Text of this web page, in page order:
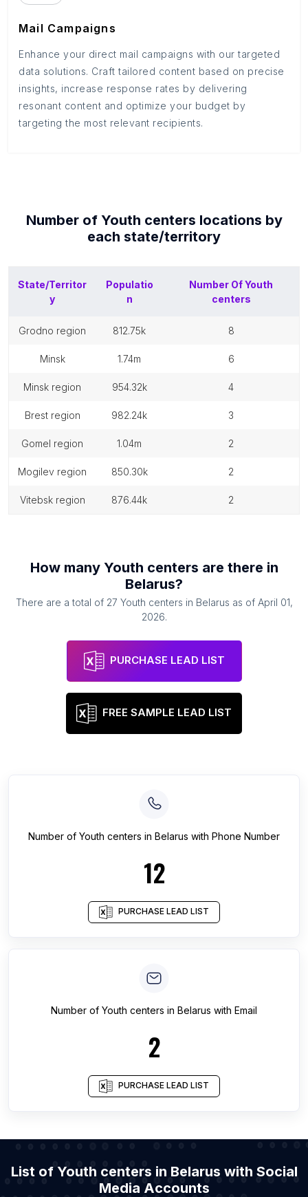
Mail Campaigns
Enhance your direct mail campaigns with our targeted
data solutions. Craft tailored content based on precise
insights, increase response rates by delivering
resonant content and optimize your budget by
targeting the most relevant recipients.
Number of Youth centers locations by
each state/territory
State/Territor
y
Populatio
n
Number OfYouth
centers
grodno region 812.75k 8
minsk 1.74m 6
minsk region 954.32k 4
brest region 982.24k 3
gomel region 1.04m 2
mogilev region 850.30k 2
vitebsk region 876.44k 2
How many Youth centers are there in
Belarus?
There are a total of 27 Youth centers in Belarus as of April 01,
2026.
PURCHASE LEAD LIST
FREE SAMPLE LEAD LIST
Number of Youth centers in Belarus with Phone Number
12
PURCHASE LEAD LIST
Number of Youth centers in Belarus with Email
2
PURCHASE LEAD LIST
List of Youth centers in Belarus with Social
Media Accounts